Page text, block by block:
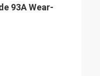
93A Wear-